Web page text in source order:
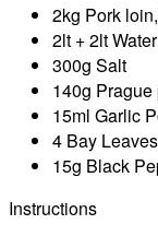
2kg Pork
2lt + 2lt Water
300g Salt
140g
15ml Garlic
4 Bay
15g Black
Instructions